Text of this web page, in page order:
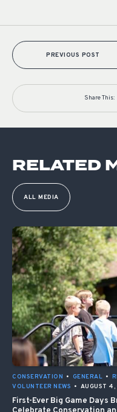
PREVIOUS POST
Share This:
RELATED
ALL MEDIA
CONSERVATION • GENERAL •
VOLUNTEER NEWS • AUGUST
First-Ever Big Game Days